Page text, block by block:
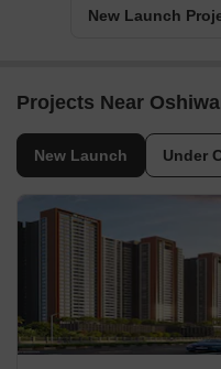
New Launch
Projects Near
New Launch Under